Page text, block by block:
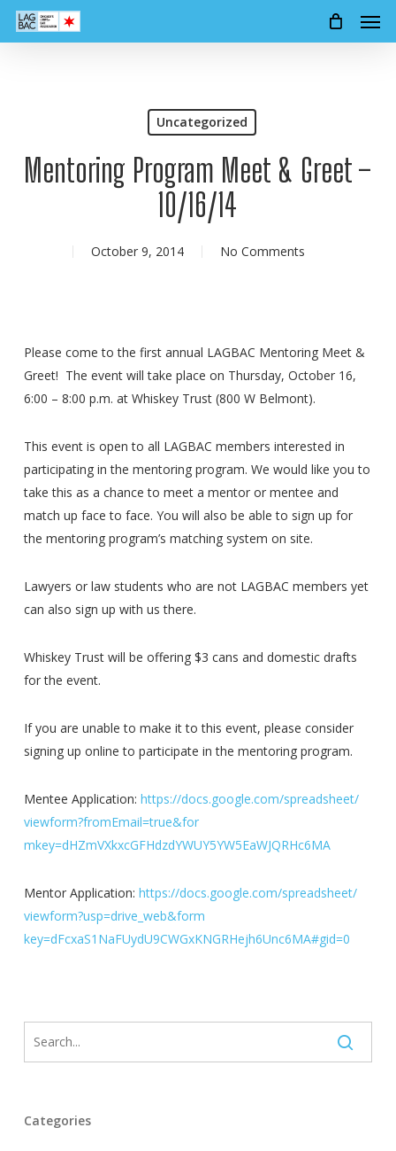
Skip
Uncategorized
Mentoring Program Meet & Greet –
10/16/14
October 9, 2014 No Comments
Please come to the first annual LAGBAC Mentoring Meet &
Greet! The event will take place on Thursday, October 16,
6:00 – 8:00 p.m. at Whiskey Trust (800 W Belmont).
This event is open to all LAGBAC members interested in
participating in the mentoring program. We would like you to
take this as a chance to meet a mentor or mentee and
match up face to face. You will also be able to sign up for
the mentoring program’s matching system on site.
Lawyers or law students who are not LAGBAC members yet
can also sign up with us there.
Whiskey Trust will be offering $3 cans and domestic drafts
for the event.
If you are unable to make it to this event, please consider
signing up online to participate in the mentoring program.
Mentee Application: https://docs.google.com/spreadsheet/
viewform?fromEmail=true&for
mkey=dHZmVXkxcGFHdzdYWUY5YW5EaWJQRHc6MA
Mentor Application: https://docs.google.com/spreadsheet/
viewform?usp=drive_web&form
key=dFcxaS1NaFUydU9CWGxKNGRHejh6Unc6MA#gid=0
Categories